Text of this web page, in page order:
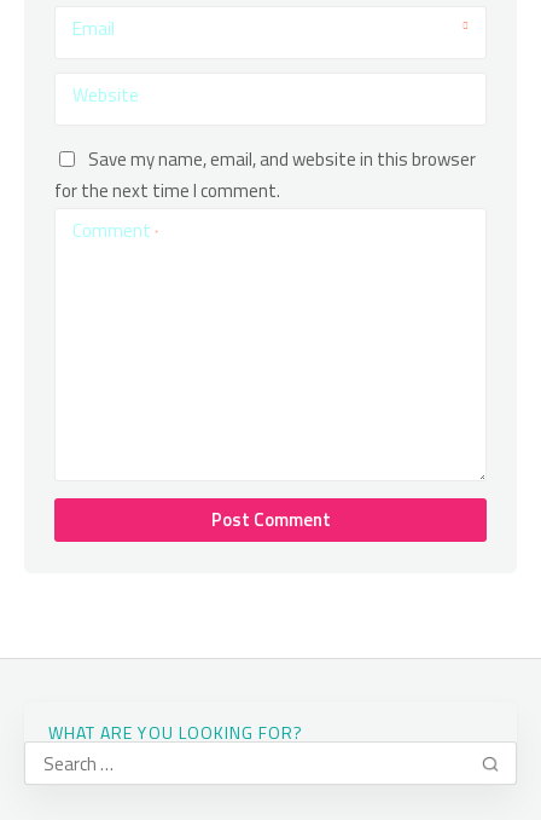
Email
Website
Save my name, email, and website in this browser
for the next time I comment.
Comment *
WHAT ARE YOU LOOKING FOR?